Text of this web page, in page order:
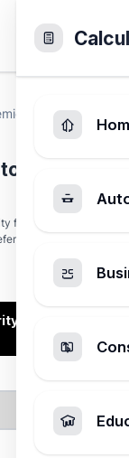
Percentage
Molarity
from molar mass
volume